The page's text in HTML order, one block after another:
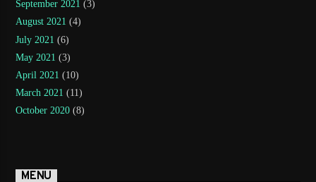
September 2021 (3)
August 2021 (4)
July 2021 (6)
May 2021 (3)
April 2021 (10)
March 2021 (11)
October 2020 (8)
MENU